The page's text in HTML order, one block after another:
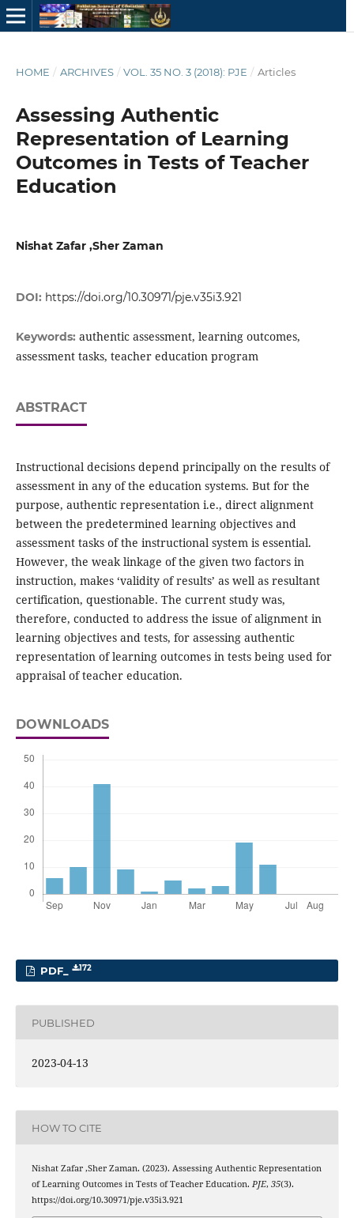
HOME / ARCHIVES / VOL. 35 NO. 3 (2018): PJE / Articles
Assessing Authentic
Representation of Learning
Outcomes in Tests of Teacher
Education
Nishat Zafar ,Sher Zaman
DOI: https://doi.org/10.30971/pje.v35i3.921
Keywords: authentic assessment, learning outcomes,
assessment tasks, teacher education program
ABSTRACT
Instructional decisions depend principally on the results of
assessment in any of the education systems. But for the
purpose, authentic representation i.e., direct alignment
between the predetermined learning objectives and
assessment tasks of the instructional system is essential.
However, the weak linkage of the given two factors in
instruction, makes ‘validity of results’ as well as resultant
certification, questionable. The current study was,
therefore, conducted to address the issue of alignment in
learning objectives and tests, for assessing authentic
representation of learning outcomes in tests being used for
appraisal of teacher education.
DOWNLOADS
PDF_ 172
PUBLISHED
2023-04-13
HOW TO CITE
Nishat Zafar ,Sher Zaman. (2023). Assessing Authentic Representation
of Learning Outcomes in Tests of Teacher Education. PJE, 35(3).
https://doi.org/10.30971/pje.v35i3.921